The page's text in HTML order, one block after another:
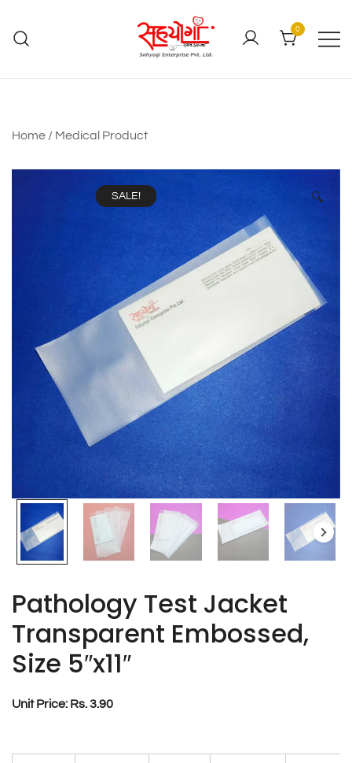
0
Home / Medical Product
SALE! 🔍
Pathology Test Jacket
Transparent Embossed,
Size 5″x11″
Unit Price: Rs. 3.90